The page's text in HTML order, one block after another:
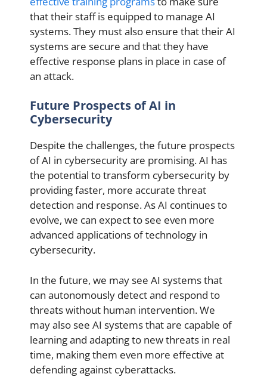
that their staff is equipped to manage AI
systems. They must also ensure that their AI
systems are secure and that they have
effective response plans in place in case of
an attack.
Future Prospects of AI in
Cybersecurity
Despite the challenges, the future prospects
of AI in cybersecurity are promising. AI has
the potential to transform cybersecurity by
providing faster, more accurate threat
detection and response. As AI continues to
evolve, we can expect to see even more
advanced applications of technology in
cybersecurity.
In the future, we may see AI systems that
can autonomously detect and respond to
threats without human intervention. We
may also see AI systems that are capable of
learning and adapting to new threats in real
time, making them even more effective at
defending against cyberattacks.